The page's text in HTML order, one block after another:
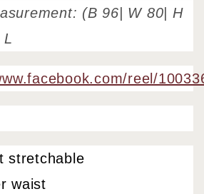
(B 96| W 80| H
L
reel/
stretchable
waist